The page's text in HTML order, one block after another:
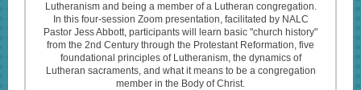
Lutheranism and being a member of a Lutheran congregation.
In this four-session Zoom presentation, facilitated by NALC
Pastor Jess Abbott, participants will learn basic "church history"
from the 2nd Century through the Protestant Reformation, five
foundational principles of Lutheranism, the dynamics of
Lutheran sacraments, and what it means to be a congregation
member in the Body of Christ.